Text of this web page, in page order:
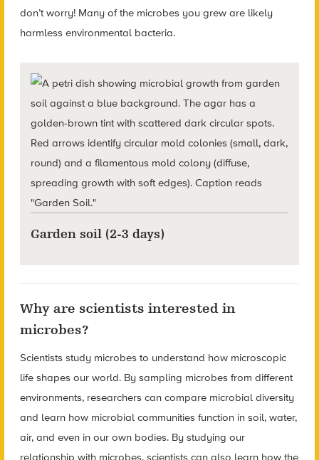
don’t worry! Many of the microbes you grew are likely
harmless environmental bacteria.
Garden soil (2-3 days)
Why are scientists interested in
microbes?
Scientists study microbes to understand how microscopic
life shapes our world. By sampling microbes from different
environments, researchers can compare microbial diversity
and learn how microbial communities function in soil, water,
air, and even in our own bodies. By studying our
relationship with microbes, scientists can also learn how the